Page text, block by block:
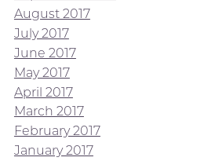
August 2017
July 2017
June 2017
May 2017
April 2017
March 2017
February 2017
January 2017